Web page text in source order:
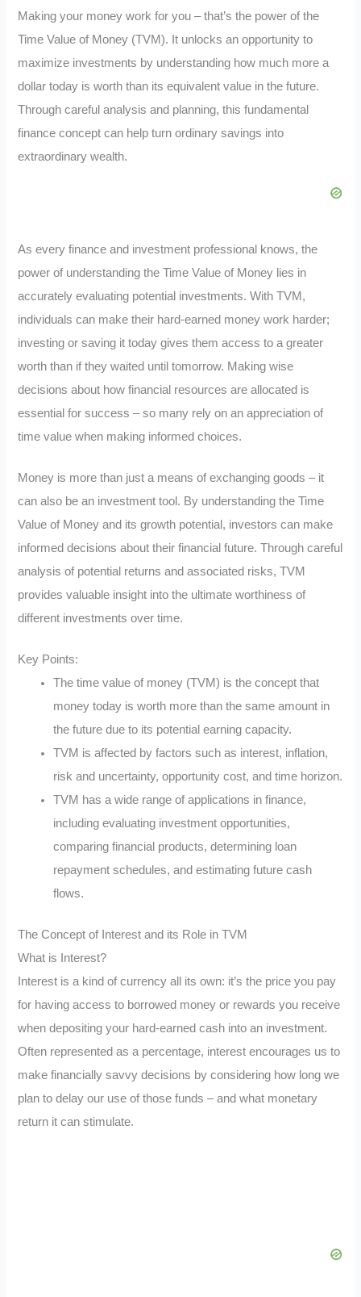
Making your money work for you – that’s the power of the
Time Value of Money (TVM). It unlocks an opportunity to
maximize investments by understanding how much more a
dollar today is worth than its equivalent value in the future.
Through careful analysis and planning, this fundamental
finance concept can help turn ordinary savings into
extraordinary wealth.
As every finance and investment professional knows, the
power of understanding the Time Value of Money lies in
accurately evaluating potential investments. With TVM,
individuals can make their hard-earned money work harder;
investing or saving it today gives them access to a greater
worth than if they waited until tomorrow. Making wise
decisions about how financial resources are allocated is
essential for success – so many rely on an appreciation of
time value when making informed choices.
Money is more than just a means of exchanging goods – it
can also be an investment tool. By understanding the Time
Value of Money and its growth potential, investors can make
informed decisions about their financial future. Through careful
analysis of potential returns and associated risks, TVM
provides valuable insight into the ultimate worthiness of
different investments over time.
Key Points:
The time value of money (TVM) is the concept that
money today is worth more than the same amount in
the future due to its potential earning capacity.
TVM is affected by factors such as interest, inflation,
risk and uncertainty, opportunity cost, and time horizon.
TVM has a wide range of applications in finance,
including evaluating investment opportunities,
comparing financial products, determining loan
repayment schedules, and estimating future cash
flows.
The Concept of Interest and its Role in TVM
What is Interest?
Interest is a kind of currency all its own: it’s the price you pay
for having access to borrowed money or rewards you receive
when depositing your hard-earned cash into an investment.
Often represented as a percentage, interest encourages us to
make financially savvy decisions by considering how long we
plan to delay our use of those funds – and what monetary
return it can stimulate.